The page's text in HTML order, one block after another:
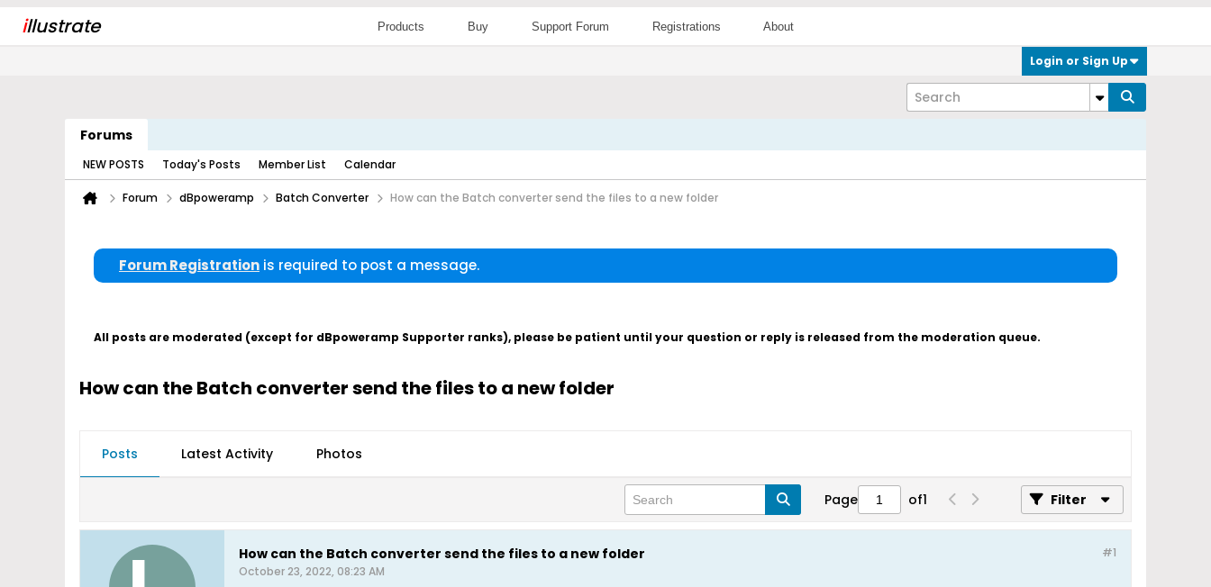
illustrate Products Buy Support Forum Registrations About
Login or Sign Up
Forums
NEW POSTS Today's Posts Member List Calendar
Forum dBpoweramp Batch Converter How can the Batch converter send the files to a new folder
Forum Registration is required to post a message.
All posts are moderated (except for dBpoweramp Supporter ranks), please be patient until your question or reply is released from the moderation queue.
How can the Batch converter send the files to a new folder
Posts Latest Activity Photos
Page of1 Filter
#1
How can the Batch converter send the files to a new folder
October 23, 2022, 08:23 AM